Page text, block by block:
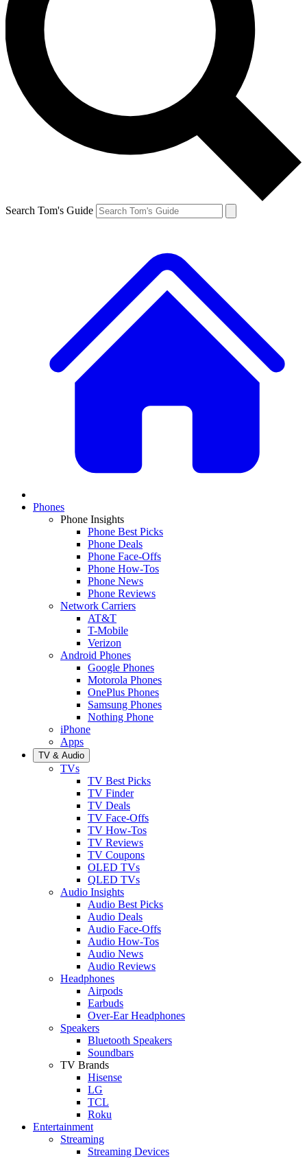
Search Tom's Guide
Phones
Phone Insights
Phone Best Picks
Phone Deals
Phone Face-Offs
Phone How-Tos
Phone News
Phone Reviews
Network Carriers
AT&T
T-Mobile
Verizon
Android Phones
Google Phones
Motorola Phones
OnePlus Phones
Samsung Phones
Nothing Phone
iPhone
Apps
TV & Audio
TVs
TV Best Picks
TV Finder
TV Deals
TV Face-Offs
TV How-Tos
TV Reviews
TV Coupons
OLED TVs
QLED TVs
Audio Insights
Audio Best Picks
Audio Deals
Audio Face-Offs
Audio How-Tos
Audio News
Audio Reviews
Headphones
Airpods
Earbuds
Over-Ear Headphones
Speakers
Bluetooth Speakers
Soundbars
TV Brands
Hisense
LG
TCL
Roku
Entertainment
Streaming
Streaming Devices